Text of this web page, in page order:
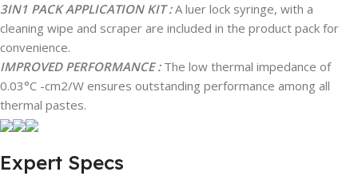
3IN1 PACK APPLICATION KIT :A luer lock syringe, with a
cleaning wipe and scraper are included in the product pack for
convenience.
IMPROVED PERFORMANCE : The low thermal impedance of
0.03°C -cm2/W ensures outstanding performance among all
thermal pastes.
Expert Specs